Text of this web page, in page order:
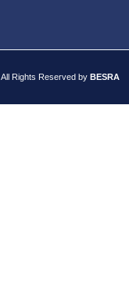
All Rights Reserved by BESRA